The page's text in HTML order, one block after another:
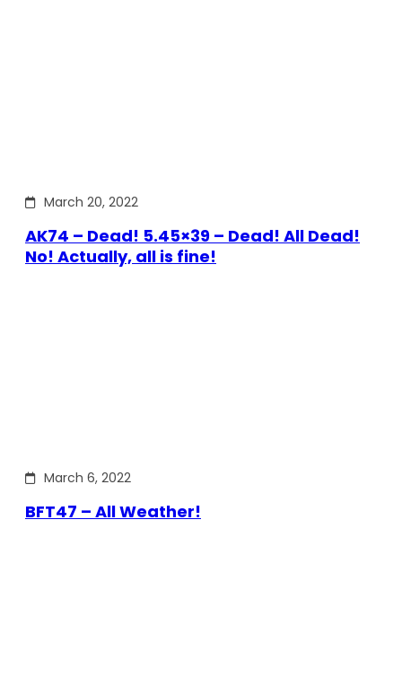
March 20, 2022
AK74 – Dead! 5.45×39 – Dead! All Dead!
No! Actually, all is fine!
March 6, 2022
BFT47 – All Weather!